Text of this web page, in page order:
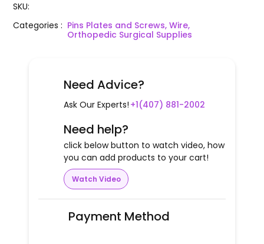
SKU:
Categories: Pins Plates and Screws, Wire,
Orthopedic Surgical Supplies
Need Advice?
Ask Our Experts! +1(407) 881-2002
Need help?
click below button to watch video, how
you can add products to your cart!
Watch Video
Payment Method